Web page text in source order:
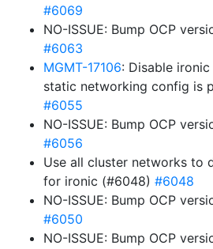
#6069
NO-ISSUE: Bump OCP
#6063
MGMT-17106: Disable
static networking config is
#6055
NO-ISSUE: Bump OCP
#6056
Use all cluster networks to
for ironic (#6048) #6048
NO-ISSUE: Bump OCP
#6050
NO-ISSUE: Bump OCP